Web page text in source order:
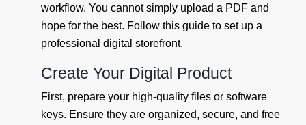
workflow. You cannot simply upload a PDF and
hope for the best. Follow this guide to set up a
professional digital storefront.
Create Your Digital Product
First, prepare your high-quality files or software
keys. Ensure they are organized, secure, and free